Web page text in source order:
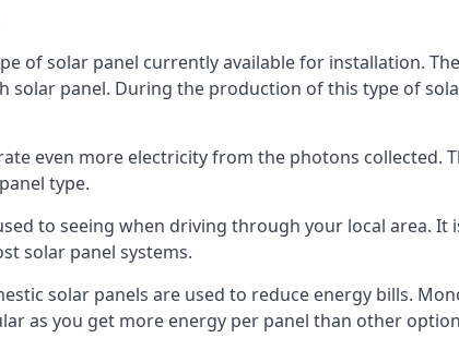
of solar panel currently available for installation.
solar panel. During the production of this type of
even more electricity from the photons collected.
type.
to seeing when driving through your local area.
solar panel systems.
solar panels are used to reduce energy bills.
as you get more energy per panel than other